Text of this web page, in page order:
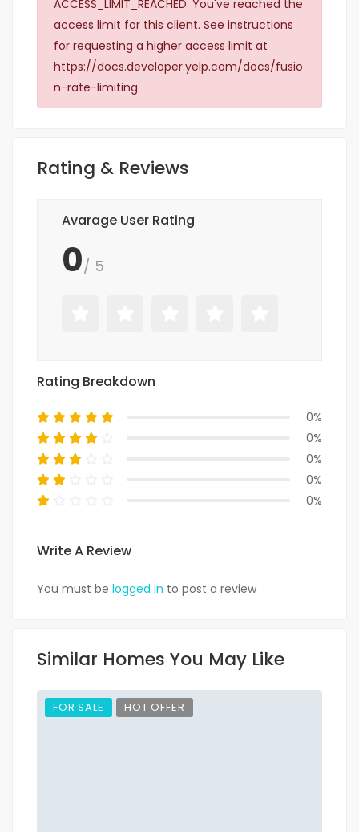
ACCESS_LIMIT_REACHED: You've reached the
access limit for this client. See instructions
for requesting a higher access limit at
https://docs.developer.yelp.com/docs/fusio
n-rate-limiting
Rating & Reviews
Avarage User Rating
0/ 5
Rating Breakdown
0%
0%
0%
0%
0%
Write A Review
You must be logged in to post a review
Similar Homes You May Like
FOR SALE HOT OFFER